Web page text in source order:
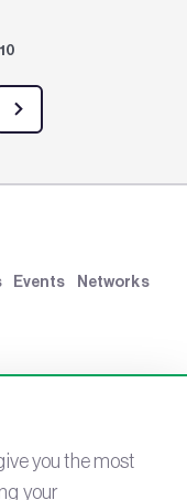
Events
Networks
you the most
your